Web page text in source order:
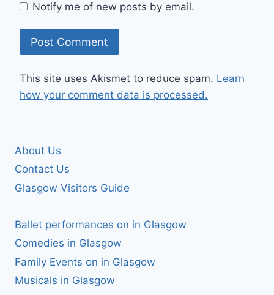
Notify me of new posts by email.
This site uses Akismet to reduce spam. Learn
how your comment data is processed.
About Us
Contact Us
Glasgow Visitors Guide
Ballet performances on in Glasgow
Comedies in Glasgow
Family Events on in Glasgow
Musicals in Glasgow